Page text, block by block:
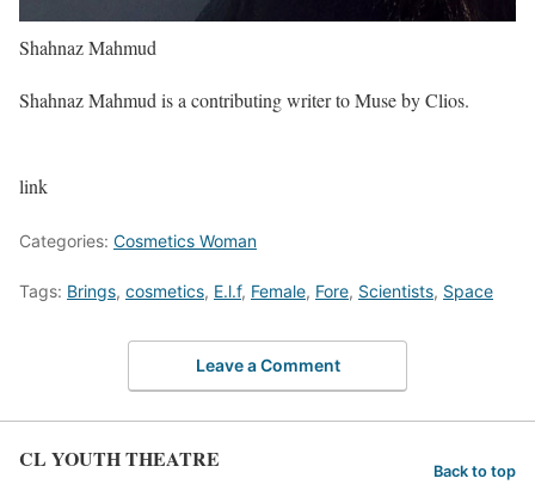
Shahnaz Mahmud
Shahnaz Mahmud is a contributing writer to Muse by Clios.
link
Categories: Cosmetics Woman
Tags: Brings, cosmetics, E.l.f, Female, Fore, Scientists, Space
Leave a Comment
CL YOUTH THEATRE Back to top